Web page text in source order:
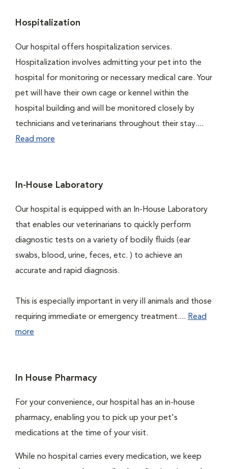
Hospitalization
Our hospital offers hospitalization services.
Hospitalization involves admitting your pet into the
hospital for monitoring or necessary medical care. Your
pet will have their own cage or kennel within the
hospital building and will be monitored closely by
technicians and veterinarians throughout their stay....
Read more
In-House Laboratory
Our hospital is equipped with an In-House Laboratory
that enables our veterinarians to quickly perform
diagnostic tests on a variety of bodily fluids (ear
swabs, blood, urine, feces, etc. ) to achieve an
accurate and rapid diagnosis.
This is especially important in very ill animals and those
requiring immediate or emergency treatment.... Read
more
In House Pharmacy
For your convenience, our hospital has an in-house
pharmacy, enabling you to pick up your pet's
medications at the time of your visit.
While no hospital carries every medication, we keep